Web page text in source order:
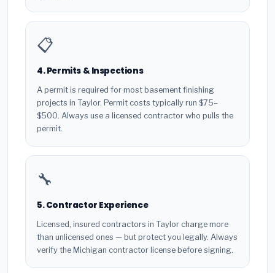
📋
4. Permits & Inspections
A permit is required for most basement finishing
projects in Taylor. Permit costs typically run $75–
$500. Always use a licensed contractor who pulls the
permit.
🔧
5. Contractor Experience
Licensed, insured contractors in Taylor charge more
than unlicensed ones — but protect you legally. Always
verify the Michigan contractor license before signing.